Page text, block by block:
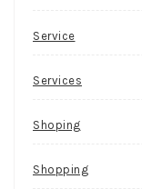
Service
Services
Shoping
Shopping